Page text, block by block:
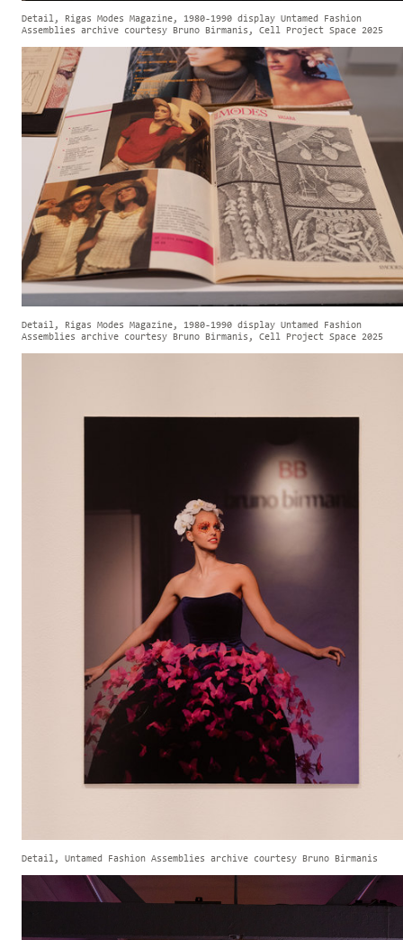
Detail, Rigas Modes Magazine, 1980-1990 display Untamed Fashion
Assemblies archive courtesy Bruno Birmanis, Cell Project Space 2025
Detail, Rigas Modes Magazine, 1980-1990 display Untamed Fashion
Assemblies archive courtesy Bruno Birmanis, Cell Project Space 2025
Detail, Untamed Fashion Assemblies archive courtesy Bruno Birmanis